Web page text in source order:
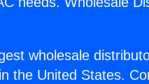
wholesale
the United States.